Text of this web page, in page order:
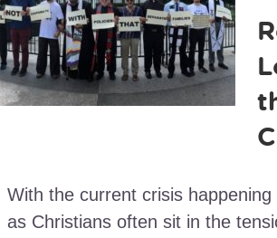
With the current crisis
as Christians often sit in the